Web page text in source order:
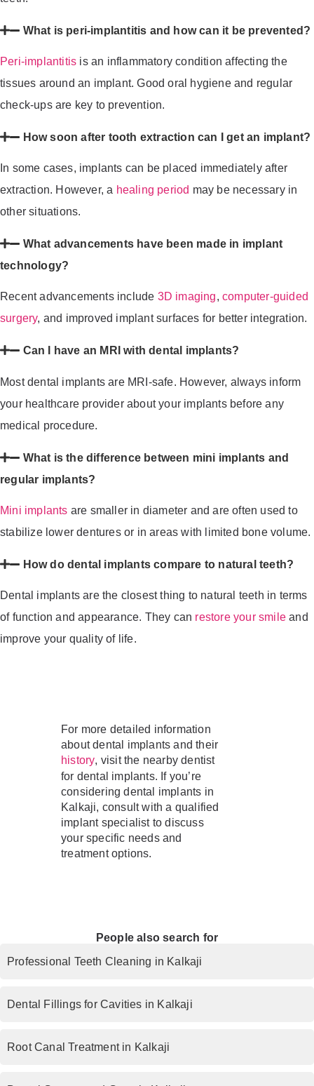
What is peri-implantitis and how can it be prevented?
Peri-implantitis is an inflammatory condition affecting the
tissues around an implant. Good oral hygiene and regular
check-ups are key to prevention.
How soon after tooth extraction can I get an implant?
In some cases, implants can be placed immediately after
extraction. However, a healing period may be necessary in
other situations.
What advancements have been made in implant
technology?
Recent advancements include 3D imaging,computer-guided
surgery, and improved implant surfaces for better integration.
Can I have an MRI with dental implants?
Most dental implants are MRI-safe. However, always inform
your healthcare provider about your implants before any
medical procedure.
What is the difference between mini implants and
regular implants?
Mini implants are smaller in diameter and are often used to
stabilize lower dentures or in areas with limited bone volume.
How do dental implants compare to natural teeth?
Dental implants are the closest thing to natural teeth in terms
of function and appearance. They can restore your smile and
improve your quality of life.
For more detailed information
about dental implants and their
history, visit the nearby dentist
for dental implants. If you’re
considering dental implants in
Kalkaji, consult with a qualified
implant specialist to discuss
your specific needs and
treatment options.
People also search for
Professional Teeth Cleaning in Kalkaji
Dental Fillings for Cavities in Kalkaji
Root Canal Treatment in Kalkaji